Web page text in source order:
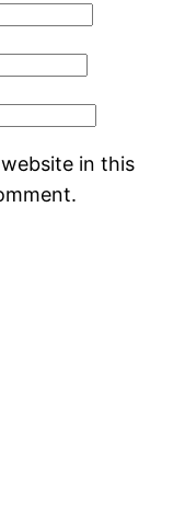
in this